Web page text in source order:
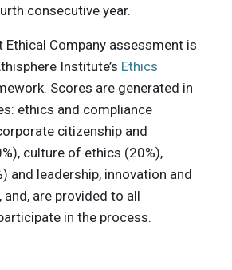
consecutive year.
Ethical Company assessment is
Institute’s Ethics
Scores are generated in
ethics and compliance
citizenship and
culture of ethics (20%),
and leadership, innovation and
are provided to all
in the process.